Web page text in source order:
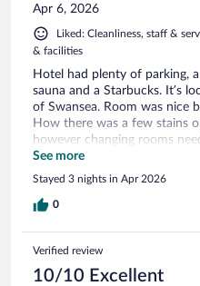
Apr 6, 2026
Liked: Cleanliness, staff &
& facilities
Hotel had plenty of parking,
sauna and a Starbucks. It’s
of Swansea. Room was nice
How there was a few stains
however changing rooms
sauna and steam room have
See more
Stayed 3 nights in Apr 2026
0
Verified review
10/10 Excellent